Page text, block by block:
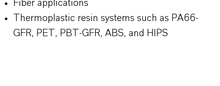
Fiber applications
Thermoplastic resin systems such as PA66-
GFR, PET, PBT-GFR, ABS, and HIPS